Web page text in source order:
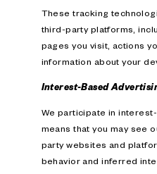
These tracking
third-party platforms,
pages you visit, actions
information about your
Interest-Based
We participate in
means that you may see
party websites and
behavior and inferred